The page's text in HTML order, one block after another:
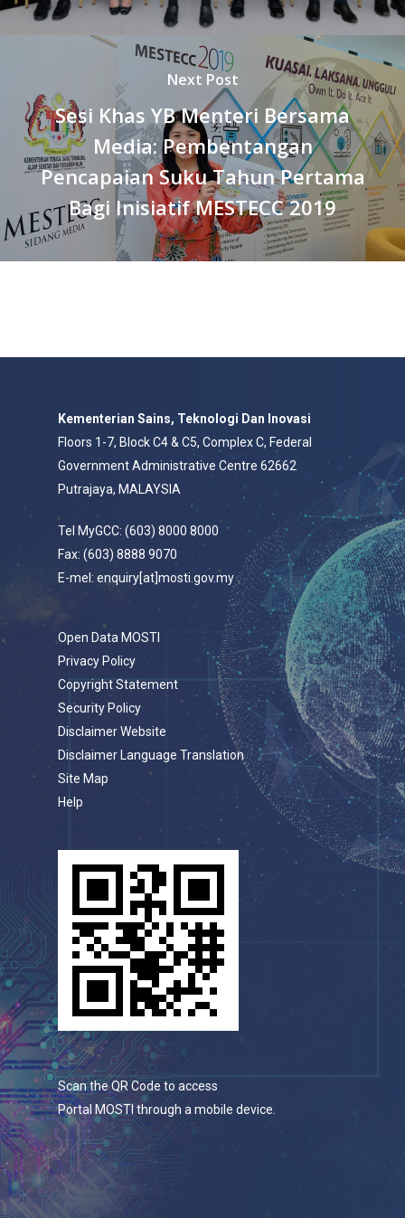
Next Post
Sesi Khas YB Menteri Bersama
Media: Pembentangan
Pencapaian Suku Tahun Pertama
Bagi Inisiatif MESTECC 2019
Kementerian Sains, Teknologi Dan Inovasi
Floors 1-7, Block C4 & C5, Complex C, Federal
Government Administrative Centre 62662
Putrajaya, MALAYSIA
Tel MyGCC: (603) 8000 8000
Fax: (603) 8888 9070
E-mel: enquiry[at]mosti.gov.my
Open Data MOSTI
Privacy Policy
Copyright Statement
Security Policy
Disclaimer Website
Disclaimer Language Translation
Site Map
Help
Scan the QR Code to access
Portal MOSTI through a mobile device.